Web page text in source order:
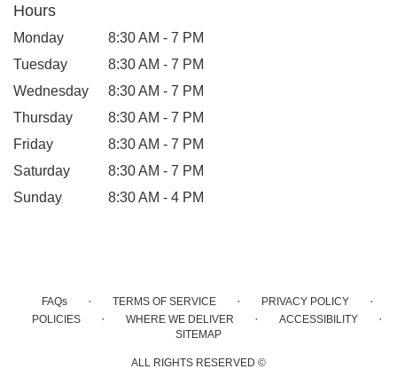
Hours
Monday
8:30 AM - 7 PM
Tuesday
8:30 AM - 7 PM
Wednesday
8:30 AM - 7 PM
Thursday
8:30 AM - 7 PM
Friday
8:30 AM - 7 PM
Saturday
8:30 AM - 7 PM
Sunday
8:30 AM - 4 PM
FAQs · TERMS OF SERVICE · PRIVACY POLICY ·
POLICIES · WHERE WE DELIVER · ACCESSIBILITY ·
SITEMAP
ALL RIGHTS RESERVED ©